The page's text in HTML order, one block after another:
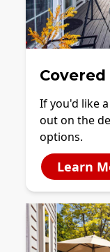
If you'd like
out on the
options.
Learn